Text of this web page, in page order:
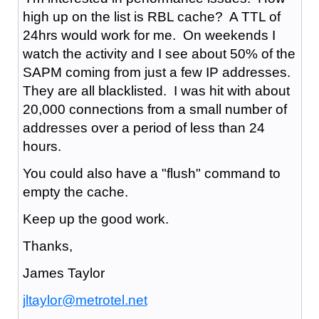
high up on the list is RBL cache? A TTL of
24hrs would work for me. On weekends I
watch the activity and I see about 50% of the
SAPM coming from just a few IP addresses.
They are all blacklisted. I was hit with about
20,000 connections from a small number of
addresses over a period of less than 24
hours.
You could also have a "flush" command to
empty the cache.
Keep up the good work.
Thanks,
James Taylor
jltaylor@metrotel.net